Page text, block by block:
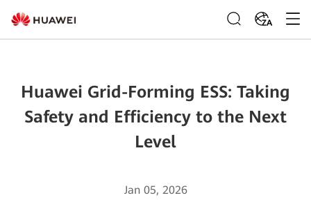
ZA
Huawei Grid-Forming ESS: Taking
Safety and Efficiency to the Next
Level
Jan 05, 2026